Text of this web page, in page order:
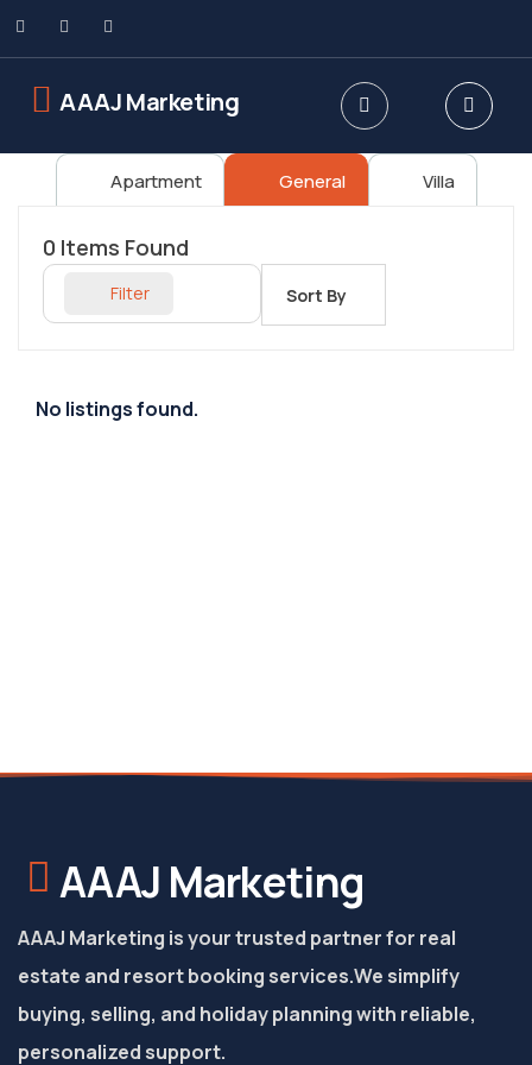
AAAJ Marketing
Apartment General Villa
0 Items Found
Filter Sort By
No listings found.
AAAJ Marketing
AAAJ Marketing is your trusted partner for real
estate and resort booking services.We simplify
buying, selling, and holiday planning with reliable,
personalized support.